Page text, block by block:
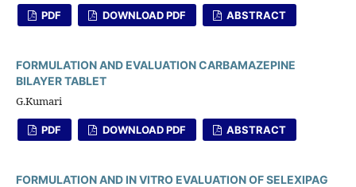
PDF DOWNLOAD PDF ABSTRACT
FORMULATION AND EVALUATION CARBAMAZEPINE
BILAYER TABLET
G.Kumari
PDF DOWNLOAD PDF ABSTRACT
FORMULATION AND IN VITRO EVALUATION OF SELEXIPAG